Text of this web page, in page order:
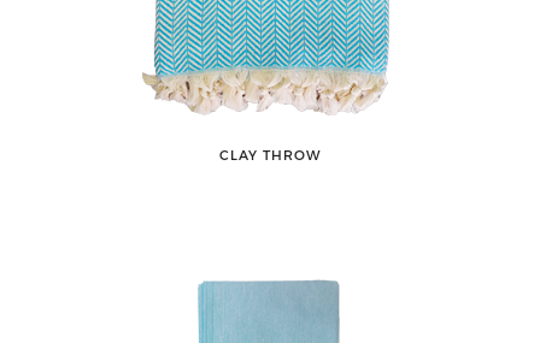
CLAY THROW